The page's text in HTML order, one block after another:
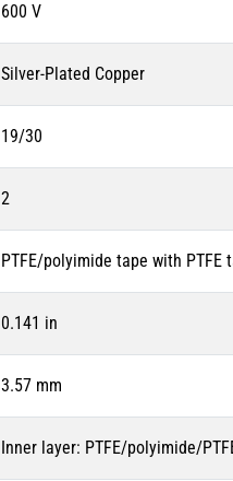
600 V
Silver-Plated Copper
19/30
2
PTFE/polyimide tape with PTFE
0.141 in
3.57 mm
Inner layer: PTFE/polyimide/